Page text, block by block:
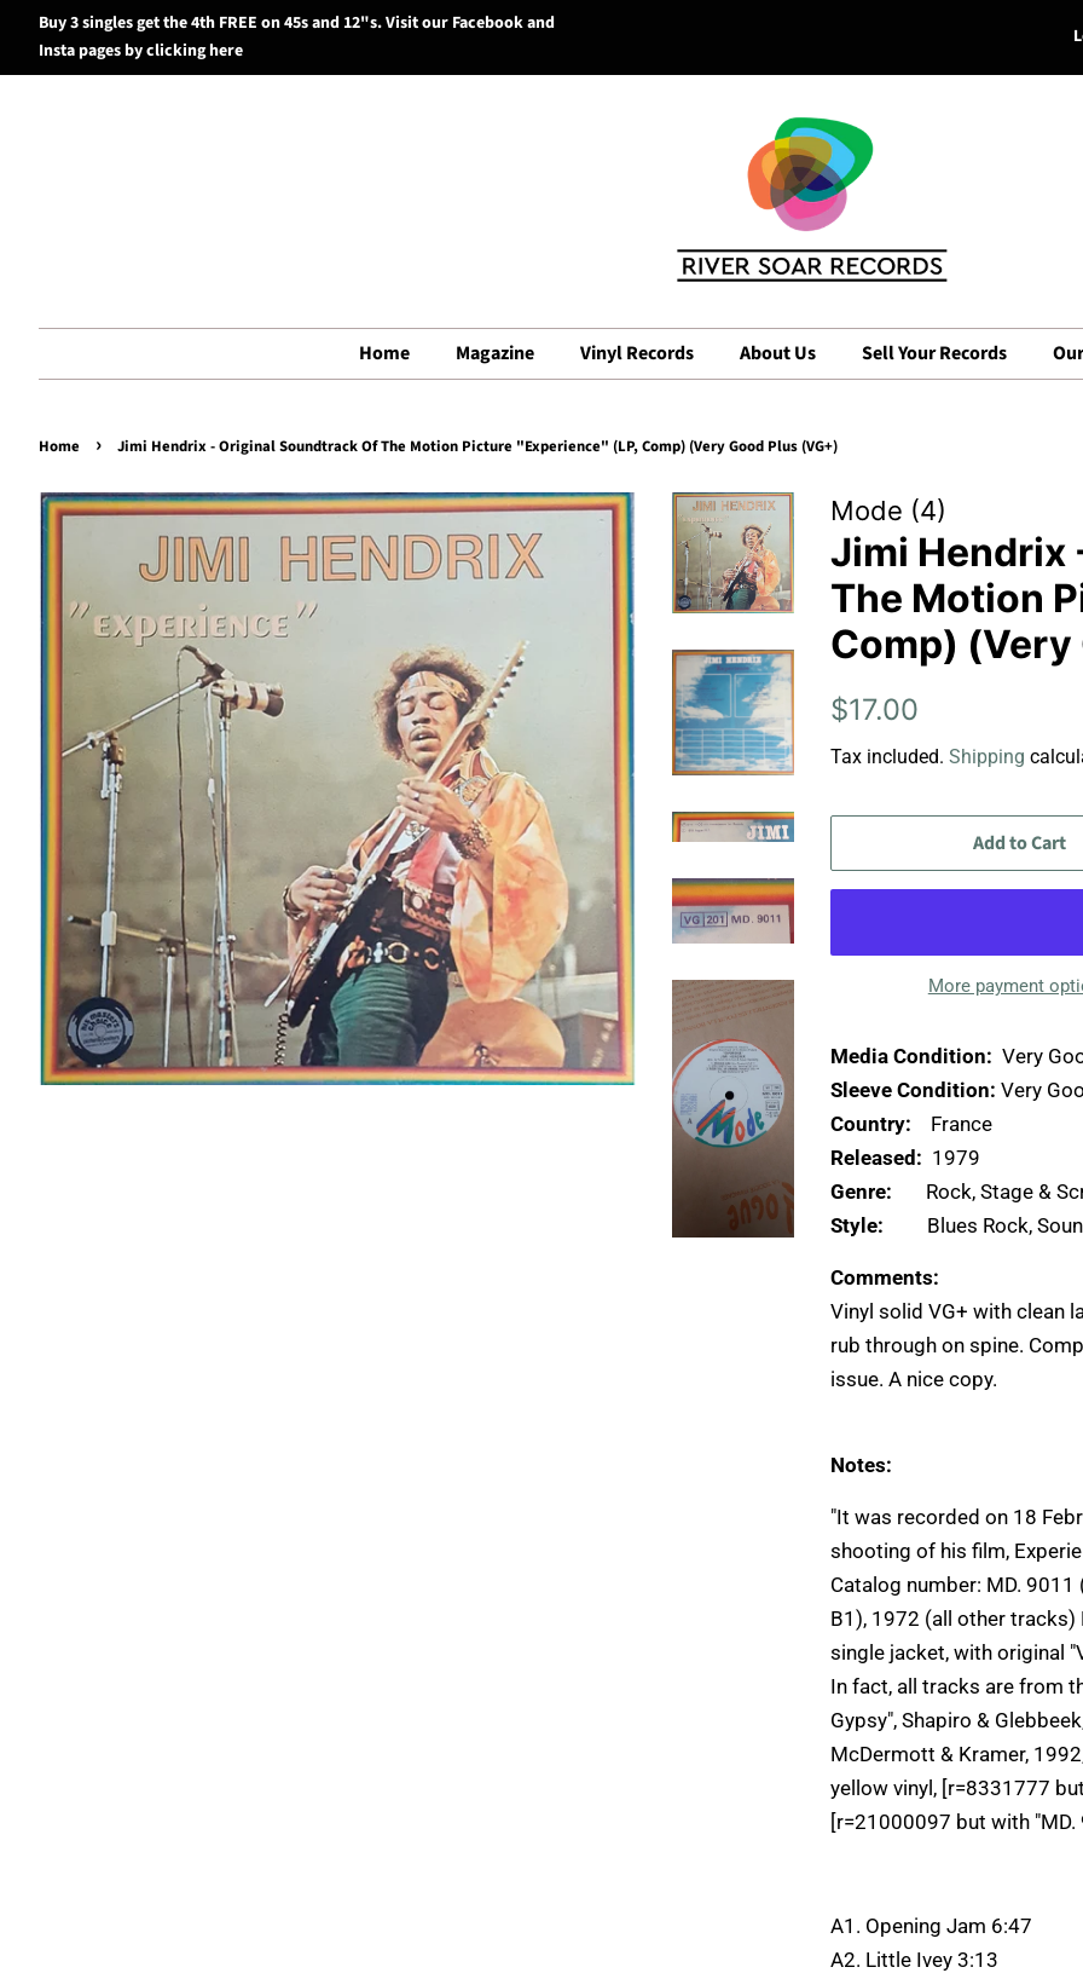
Buy 3 singles get the 4th FREE on 45s and 12"s. Visit our Facebook and
Insta pages by clicking here
Home Magazine Vinyl Records About Us Sell Your Records
Home › Jimi Hendrix - Original Soundtrack Of The Motion Picture "Experience" (LP, Comp) (Very Good Plus (VG+)
Mode (4)
Jimi Hendrix
The Motion
Comp) (Very
Regular
$17.00
Tax included. Shipping
Add to Cart
More payment
Media Condition: Very
Sleeve Condition: Very
Country: France
Released: 1979
Genre: Rock, Stage &
Style: Blues Rock,
Comments:
Vinyl solid VG+ with clean
rub through on spine.
issue. A nice copy.
Notes:
"It was recorded on 18
shooting of his film,
Catalog number: MD.
B1), 1972 (all other tracks)
single jacket, with original
In fact, all tracks are from
Gypsy", Shapiro &
McDermott & Kramer,
yellow vinyl, [r=8331777
[r=21000097 but with
A1. Opening Jam 6:47
A2. Little Ivey 3:13